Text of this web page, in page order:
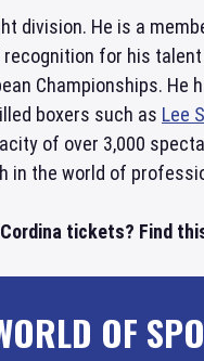
division. He is a
recognition for his
Championships. He
boxers such as Lee
of over 3,000
in the world of
tickets? Find
OF